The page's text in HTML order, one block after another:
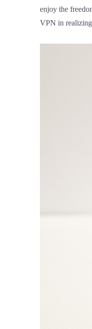
enjoy the
VPN in